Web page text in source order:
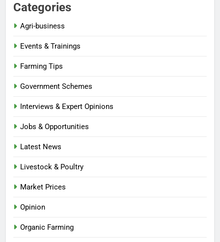
Categories
Agri-business
Events & Trainings
Farming Tips
Government Schemes
Interviews & Expert Opinions
Jobs & Opportunities
Latest News
Livestock & Poultry
Market Prices
Opinion
Organic Farming